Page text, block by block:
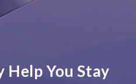
Help You Stay